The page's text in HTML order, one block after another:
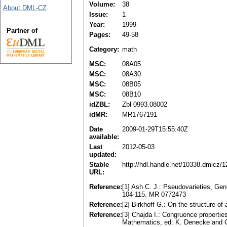
Volume:
38
Issue:
1
Year:
1999
Pages:
49-58
Category: math
MSC:
08A05
MSC:
08A30
MSC:
08B05
MSC:
08B10
idZBL:
Zbl 0993.08002
idMR:
MR1767191
Date
available:
2009-01-29T15:55:40Z
Last
updated:
2012-05-03
Stable
URL:
http://hdl.handle.net/10338.dmlcz/
Reference: [1] Ash C. J.: Pseudovаrieties,
104-115. MR 0772473
Reference: [2] Birkhoff G.: On the structure of
Reference: [3] Chajda I.: Congruence
Mathematics, ed: K. Denecke and
About DML-CZ
Partner of